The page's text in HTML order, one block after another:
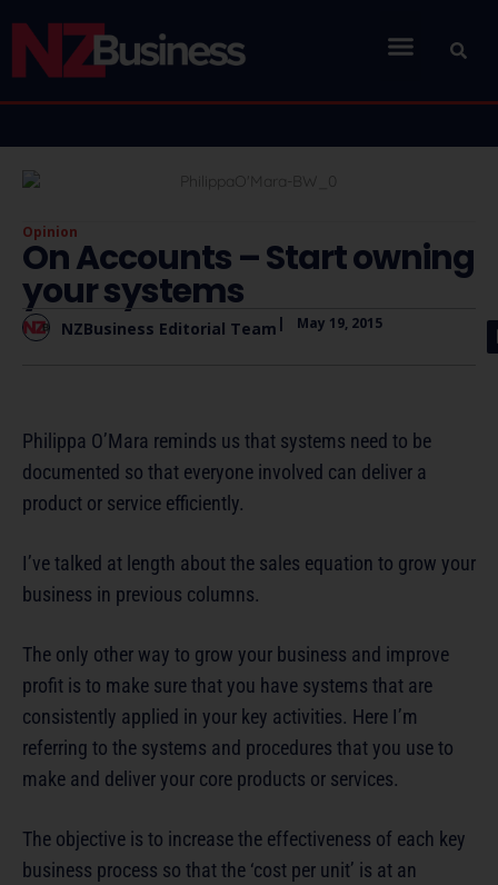
Opinion
On Accounts – Start owning
your systems
NZBusiness Editorial Team May 19, 2015
Philippa O’Mara reminds us that systems need to be
documented so that everyone involved can deliver a
product or service efficiently.
I’ve talked at length about the sales equation to grow your
business in previous columns.
The only other way to grow your business and improve
profit is to make sure that you have systems that are
consistently applied in your key activities. Here I’m
referring to the systems and procedures that you use to
make and deliver your core products or services.
The objective is to increase the effectiveness of each key
business process so that the ‘cost per unit’ is at an